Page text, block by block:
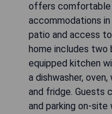
offers comfortable
accommodations
patio and access
home includes two
equipped kitchen
a dishwasher,
and fridge. Guests
and parking on-